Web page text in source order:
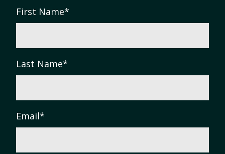
First Name*
Last Name*
Email*